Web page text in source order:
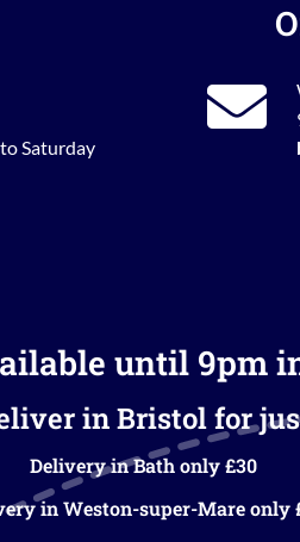
Saturday
until 9pm
in Bristol for
Delivery in Bath only £30
in Weston-super-Mare only